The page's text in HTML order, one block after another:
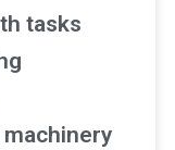
tasks